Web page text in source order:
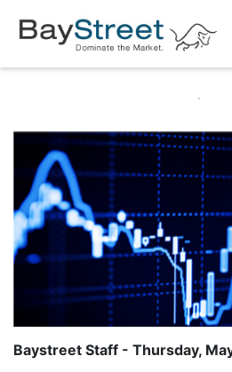
Baystreet Staff - Thursday,